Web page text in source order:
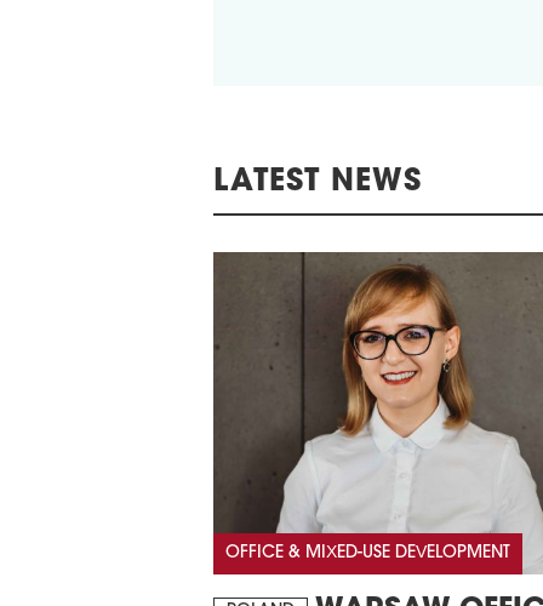
LATEST NEWS
OFFICE & MIXED-USE DEVELOPMENT